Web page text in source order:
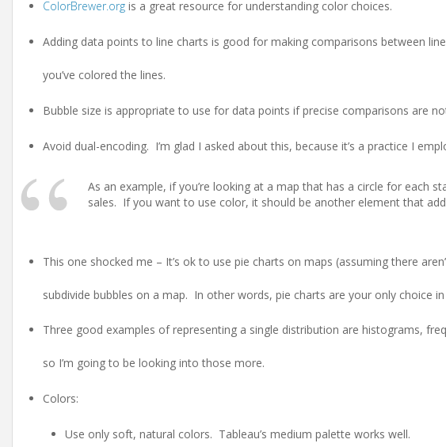
ColorBrewer.org is a great resource for understanding color choices.
Adding data points to line charts is good for making comparisons between
you’ve colored the lines.
Bubble size is appropriate to use for data points if precise comparisons are
Avoid dual-encoding. I’m glad I asked about this, because it’s a practice I
As an example, if you’re looking at a map that has a circle for each
sales. If you want to use color, it should be another element that
This one shocked me – It’s ok to use pie charts on maps (assuming there
subdivide bubbles on a map. In other words, pie charts are your only choice in
Three good examples of representing a single distribution are histograms,
so I’m going to be looking into those more.
Colors:
Use only soft, natural colors. Tableau’s medium palette works well.